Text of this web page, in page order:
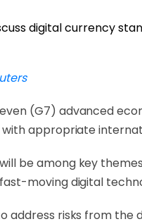
(G7) advanced
appropriate
be among key
moving digital
address risks from the